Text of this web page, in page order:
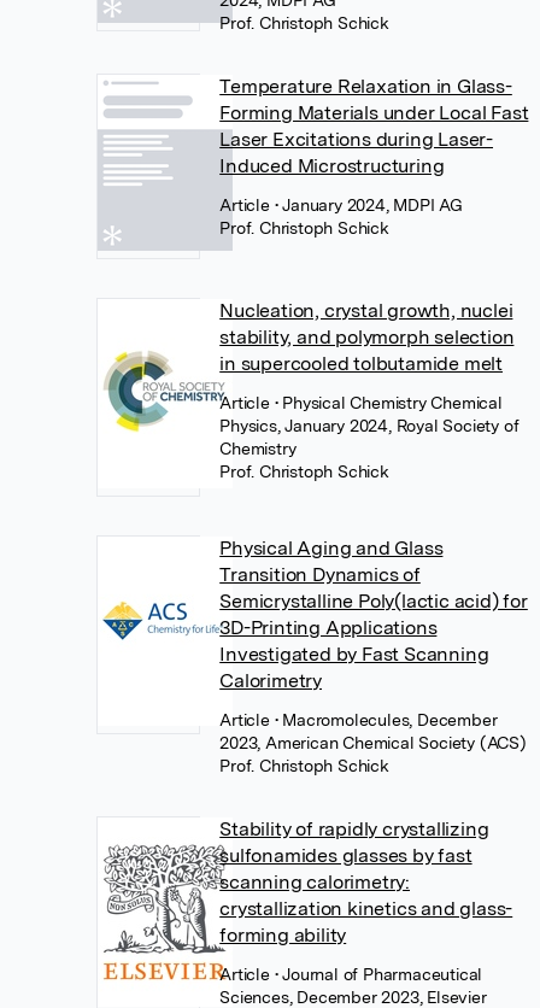
Prof. Christoph Schick
Temperature Relaxation in Glass-
Forming Materials under Local Fast
Laser Excitations during Laser-
Induced Microstructuring
Article • January 2024, MDPI AG
Prof. Christoph Schick
Nucleation, crystal growth, nuclei
stability, and polymorph selection
in supercooled tolbutamide melt
Article • Physical Chemistry Chemical
Physics, January 2024, Royal Society of
Chemistry
Prof. Christoph Schick
Physical Aging and Glass
Transition Dynamics of
Semicrystalline Poly(lactic acid) for
3D-Printing Applications
Investigated by Fast Scanning
Calorimetry
Article • Macromolecules, December
2023, American Chemical Society (ACS)
Prof. Christoph Schick
Stability of rapidly crystallizing
sulfonamides glasses by fast
scanning calorimetry:
crystallization kinetics and glass-
forming ability
Article • Journal of Pharmaceutical
Sciences, December 2023, Elsevier